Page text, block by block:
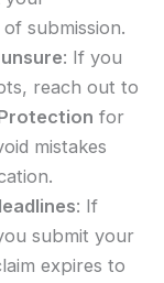
submission.
: If you
reach out to
for
mistakes
: If
submit your
expires to